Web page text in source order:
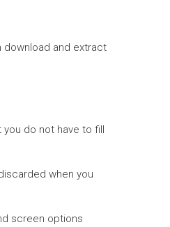
download and extract
do not have to fill
when you
screen options